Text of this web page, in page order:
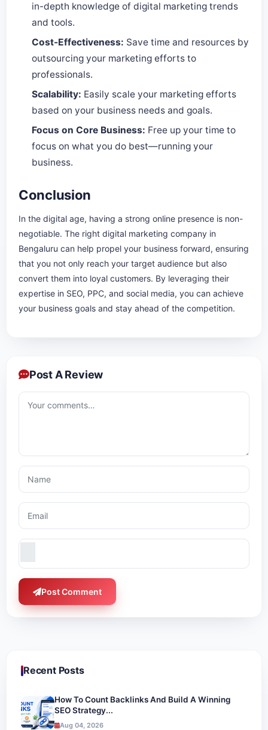
in-depth knowledge of digital marketing trends
and tools.
Cost-Effectiveness: Save time and resources by
outsourcing your marketing efforts to
professionals.
Scalability: Easily scale your marketing efforts
based on your business needs and goals.
Focus on Core Business: Free up your time to
focus on what you do best—running your
business.
Conclusion
In the digital age, having a strong online presence is non-
negotiable. The right digital marketing company in
Bengaluru can help propel your business forward, ensuring
that you not only reach your target audience but also
convert them into loyal customers. By leveraging their
expertise in SEO, PPC, and social media, you can achieve
your business goals and stay ahead of the competition.
Post A Review
Post Comment
Recent Posts
How To Count Backlinks And Build A Winning
SEO Strategy...
Aug 04, 2026